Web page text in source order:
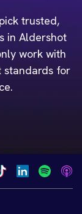
trusted,
in Aldershot
work with
standards for